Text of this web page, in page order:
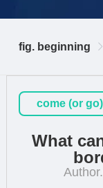
fig. beginning
come (or
What